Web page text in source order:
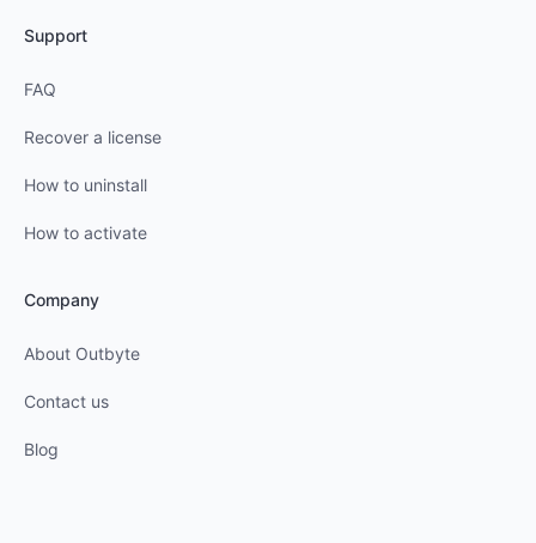
Support
FAQ
Recover a license
How to uninstall
How to activate
Company
About Outbyte
Contact us
Blog